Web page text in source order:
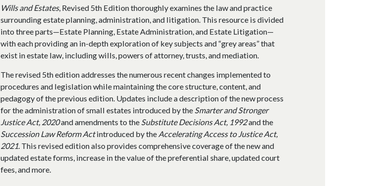
Wills and Estates, Revised 5th Edition thoroughly examines the law and practice
surrounding estate planning, administration, and litigation. This resource is divided
into three parts—Estate Planning, Estate Administration, and Estate Litigation—
with each providing an in-depth exploration of key subjects and “grey areas” that
exist in estate law, including wills, powers of attorney, trusts, and mediation.
The revised 5th edition addresses the numerous recent changes implemented to
procedures and legislation while maintaining the core structure, content, and
pedagogy of the previous edition. Updates include a description of the new process
for the administration of small estates introduced by the Smarter and Stronger
Justice Act, 2020and amendments to the Substitute Decisions Act, 1992and the
Succession Law Reform Actintroduced by the Accelerating Access to Justice Act,
2021. This revised edition also provides comprehensive coverage of the new and
updated estate forms, increase in the value of the preferential share, updated court
fees, and more.